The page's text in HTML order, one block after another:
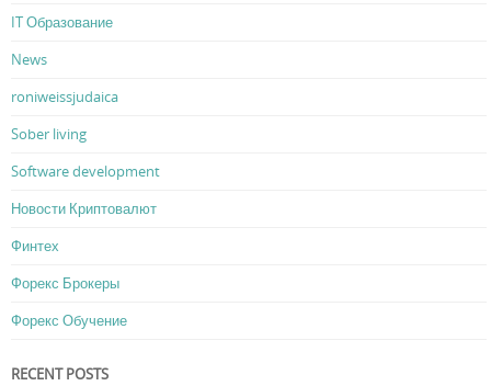
IT Образование
News
roniweissjudaica
Sober living
Software development
Новости Криптовалют
Финтех
Форекс Брокеры
Форекс Обучение
RECENT POSTS